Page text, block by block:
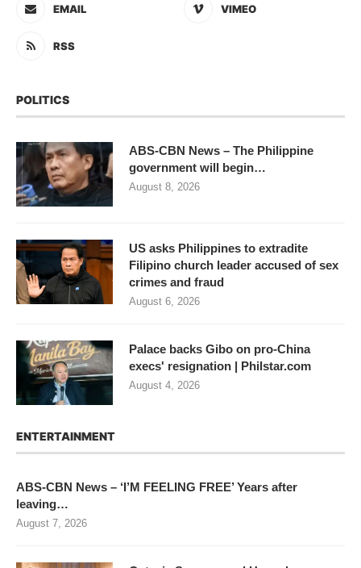
EMAIL VIMEO
RSS
POLITICS
ABS-CBN News – The Philippine
government will begin…
August 8, 2026
US asks Philippines to extradite
Filipino church leader accused of sex
crimes and fraud
August 6, 2026
Palace backs Gibo on pro-China
execs' resignation | Philstar.com
August 4, 2026
ENTERTAINMENT
ABS-CBN News – ‘I’M FEELING FREE’ Years after
leaving…
August 7, 2026